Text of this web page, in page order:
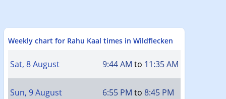
Weekly chart for Rahu Kaal times in Wildflecken
Sat, 8 August 9:44 AM to 11:35 AM
Sun, 9 August 6:55 PM to 8:45 PM